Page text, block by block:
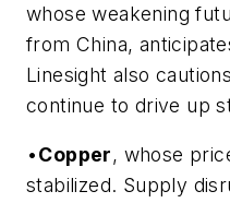
whose weakening
from China,
Linesight also
continue to drive up
•Copper, whose
stabilized. Supply